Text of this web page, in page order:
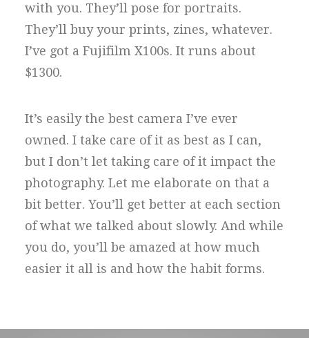
with you. They’ll pose for portraits.
They’ll buy your prints, zines, whatever.
I’ve got a Fujifilm X100s. It runs about
$1300.
It’s easily the best camera I’ve ever
owned. I take care of it as best as I can,
but I don’t let taking care of it impact the
photography. Let me elaborate on that a
bit better. You’ll get better at each section
of what we talked about slowly. And while
you do, you’ll be amazed at how much
easier it all is and how the habit forms.